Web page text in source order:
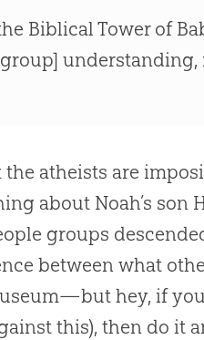
Biblical Tower of
understanding,
atheists are
about Noah’s son
groups
between what
hey, if
this), then do